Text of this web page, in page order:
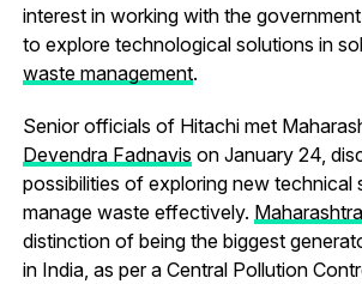
interest in working with the
to explore technological solutions in
waste management.
Senior officials of Hitachi met
Devendra Fadnavis on January 24,
possibilities of exploring new technical
manage waste effectively. Maharashtra
distinction of being the biggest
in India, as per a Central Pollution